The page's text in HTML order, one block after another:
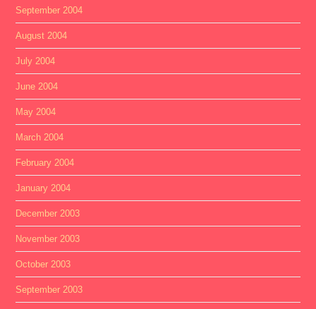
September 2004
August 2004
July 2004
June 2004
May 2004
March 2004
February 2004
January 2004
December 2003
November 2003
October 2003
September 2003